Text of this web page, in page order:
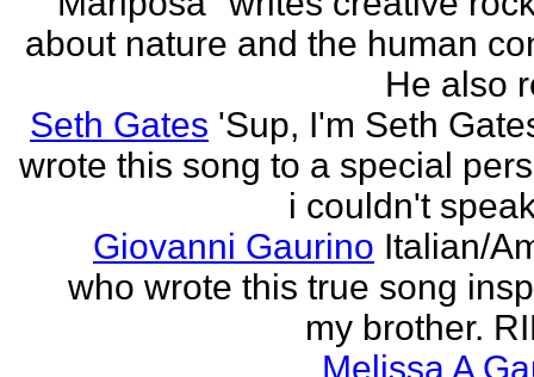
about nature and the human
He also
Seth Gates 'Sup, I'm Seth
wrote this song to a special
i couldn't
Giovanni Gaurino Italian/
who wrote this true song
my brother.
Melissa A